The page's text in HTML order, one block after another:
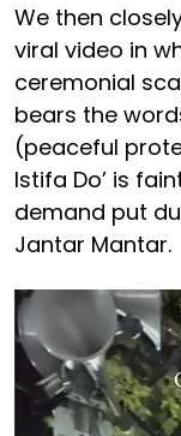
We then
viral video in
ceremonial
bears the
(peaceful
Istifa Do’ is
demand put
Jantar Mantar.